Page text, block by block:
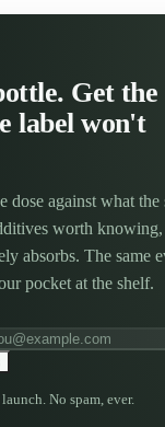
Get the
label won't
dose against what
worth
absorbs. The same
pocket at the shelf.
No spam, ever.